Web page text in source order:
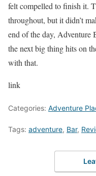
felt compelled to finish it.
throughout, but it didn’t
end of the day, Adventure
the next big thing hits on
with that.
link
Categories: Adventure
Tags: adventure, Bar,